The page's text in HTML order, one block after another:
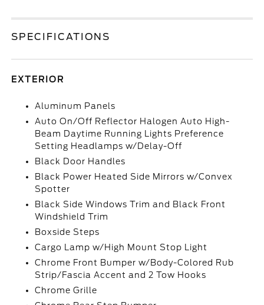
SPECIFICATIONS
EXTERIOR
Aluminum Panels
Auto On/Off Reflector Halogen Auto High-
Beam Daytime Running Lights Preference
Setting Headlamps w/Delay-Off
Black Door Handles
Black Power Heated Side Mirrors w/Convex
Spotter
Black Side Windows Trim and Black Front
Windshield Trim
Boxside Steps
Cargo Lamp w/High Mount Stop Light
Chrome Front Bumper w/Body-Colored Rub
Strip/Fascia Accent and 2 Tow Hooks
Chrome Grille